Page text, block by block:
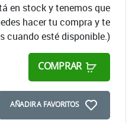
en stock y tenemos que
hacer tu compra y te
cuando esté disponible.)
COMPRAR
AÑADIR A FAVORITOS